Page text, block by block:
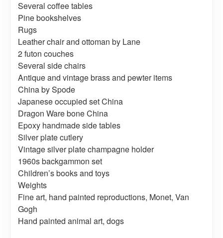
Several coffee tables
Pine bookshelves
Rugs
Leather chair and ottoman by Lane
2 futon couches
Several side chairs
Antique and vintage brass and pewter items
China by Spode
Japanese occupied set China
Dragon Ware bone China
Epoxy handmade side tables
Silver plate cutlery
Vintage silver plate champagne holder
1960s backgammon set
Children’s books and toys
Weights
Fine art, hand painted reproductions, Monet, Van
Gogh
Hand painted animal art, dogs